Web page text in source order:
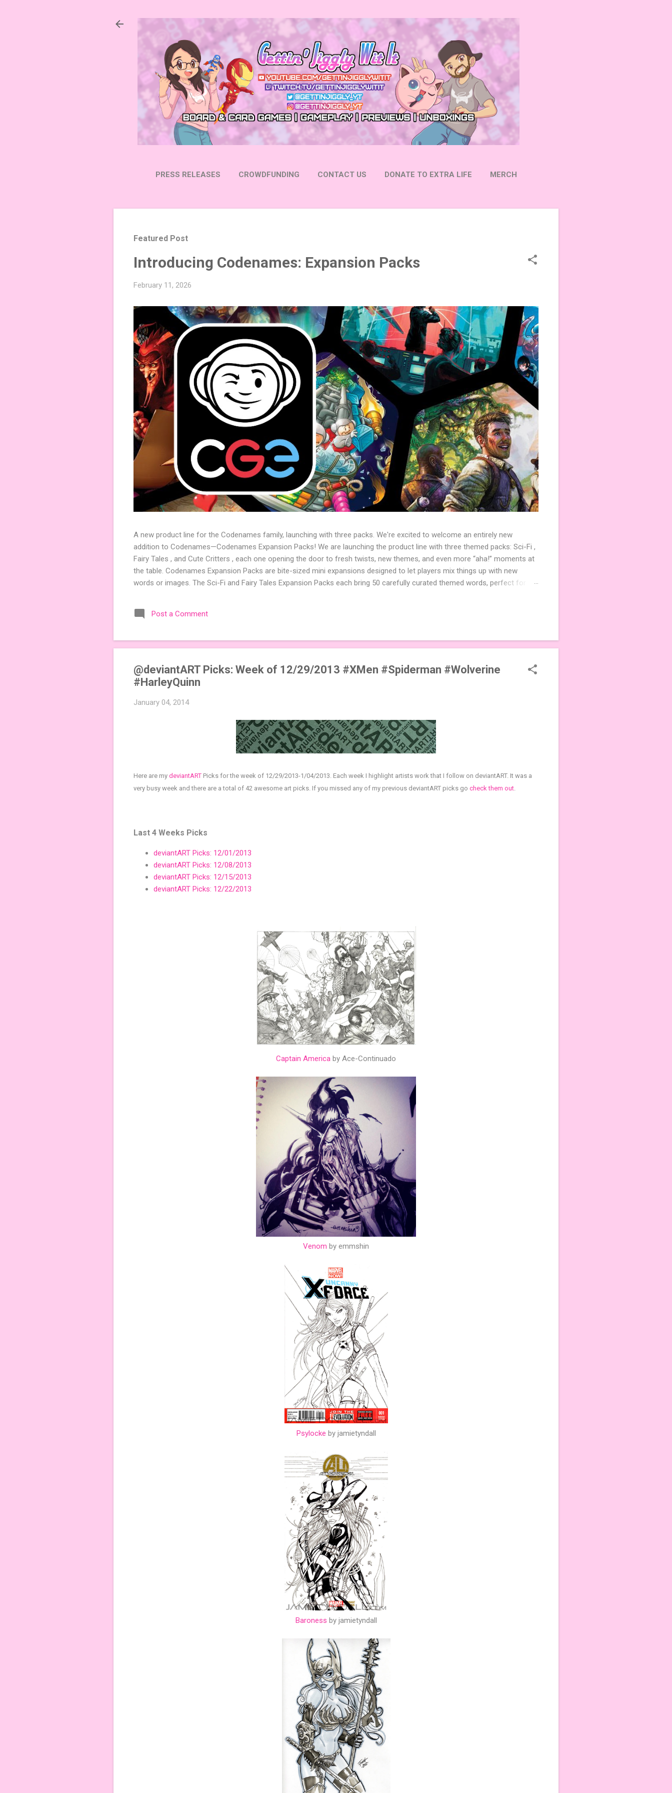
PRESS RELEASES CROWDFUNDING CONTACT US DONATE TO EXTRA LIFE MERCH
Featured Post
Introducing Codenames: Expansion Packs
February 11, 2026
A new product line for the Codenames family, launching with three packs. We're excited to welcome an entirely new
addition to Codenames—Codenames Expansion Packs! We are launching the product line with three themed packs: Sci-Fi ,
Fairy Tales , and Cute Critters , each one opening the door to fresh twists, new themes, and even more “aha!” moments at
the table. Codenames Expansion Packs are bite-sized mini expansions designed to let players mix things up with new
words or images. The Sci-Fi and Fairy Tales Expansion Packs each bring 50 carefully curated themed words, perfect for
Codenames, 1 for Duet) and 4 themed pictures to customize your Codenames: Pictures even further. Looking for
something extra cute? The Cute Critters Expansion Pack delivers 40 unique animal images, adding variety and charm to
Post a Comment
@deviantART Picks: Week of 12/29/2013 #XMen #Spiderman #Wolverine
#HarleyQuinn
January 04, 2014
Here are my deviantART Picks for the week of 12/29/2013-1/04/2013. Each week I highlight artists work that I follow on deviantART. It was a
very busy week and there are a total of 42 awesome art picks. If you missed any of my previous deviantART picks go check them out
Last 4 Weeks Picks
deviantART Picks: 12/01/2013
deviantART Picks: 12/08/2013
deviantART Picks: 12/15/2013
deviantART Picks: 12/22/2013
Captain America by Ace-Continuado
Venom by emmshin
Psylocke by jamietyndall
Baroness by jamietyndall